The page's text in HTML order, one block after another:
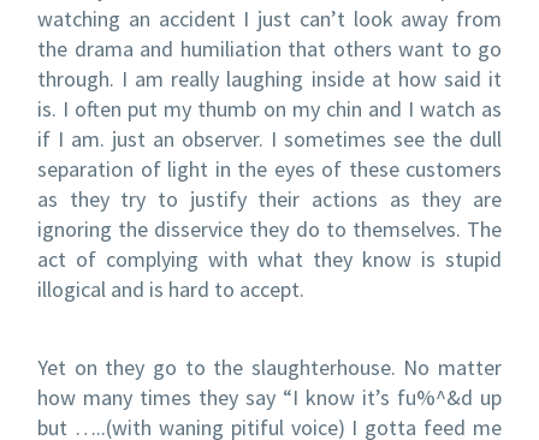
watching an accident I just can’t look away from
the drama and humiliation that others want to go
through. I am really laughing inside at how said it
is. I often put my thumb on my chin and I watch as
if I am. just an observer. I sometimes see the dull
separation of light in the eyes of these customers
as they try to justify their actions as they are
ignoring the disservice they do to themselves. The
act of complying with what they know is stupid
illogical and is hard to accept.
Yet on they go to the slaughterhouse. No matter
how many times they say “I know it’s fu%^&d up
but …..(with waning pitiful voice) I gotta feed me